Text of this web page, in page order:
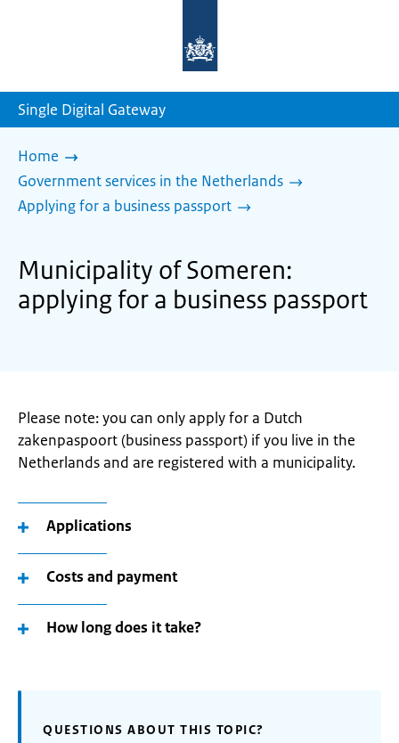
homepage
Single Digital Gateway
Home
Government services in the Netherlands
Applying for a business passport
Municipality of Someren:
applying for a business passport
Please note: you can only apply for a Dutch
zakenpaspoort (business passport) if you live in the
Netherlands and are registered with a municipality.
Applications
Costs and payment
How long does it take?
QUESTIONS ABOUT THIS TOPIC?